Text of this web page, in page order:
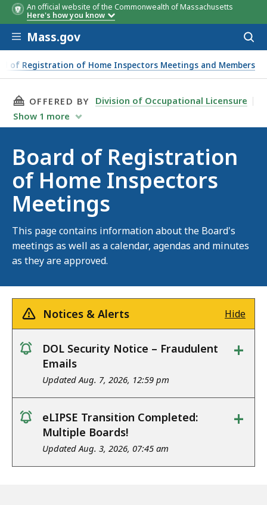
An official website of the Commonwealth of Massachusetts
Here's how you know
Skip to main content
Mass.gov
of Registration of Home Inspectors Meetings and Members
THIS PAGE, BOARD OF REGISTRATION OF
OFFERED BY
Division of Occupational Licensure
Show 1 more
Board of Registration
of Home Inspectors
Meetings
This page contains information about the Board's
meetings as well as a calendar, agendas and minutes
as they are approved.
Notices & Alerts Hide
notice
DOL Security Notice – Fraudulent
Emails
Updated Aug. 7, 2026, 12:59 pm
+
notice
eLIPSE Transition Completed:
Multiple Boards!
Updated Aug. 3, 2026, 07:45 am
+